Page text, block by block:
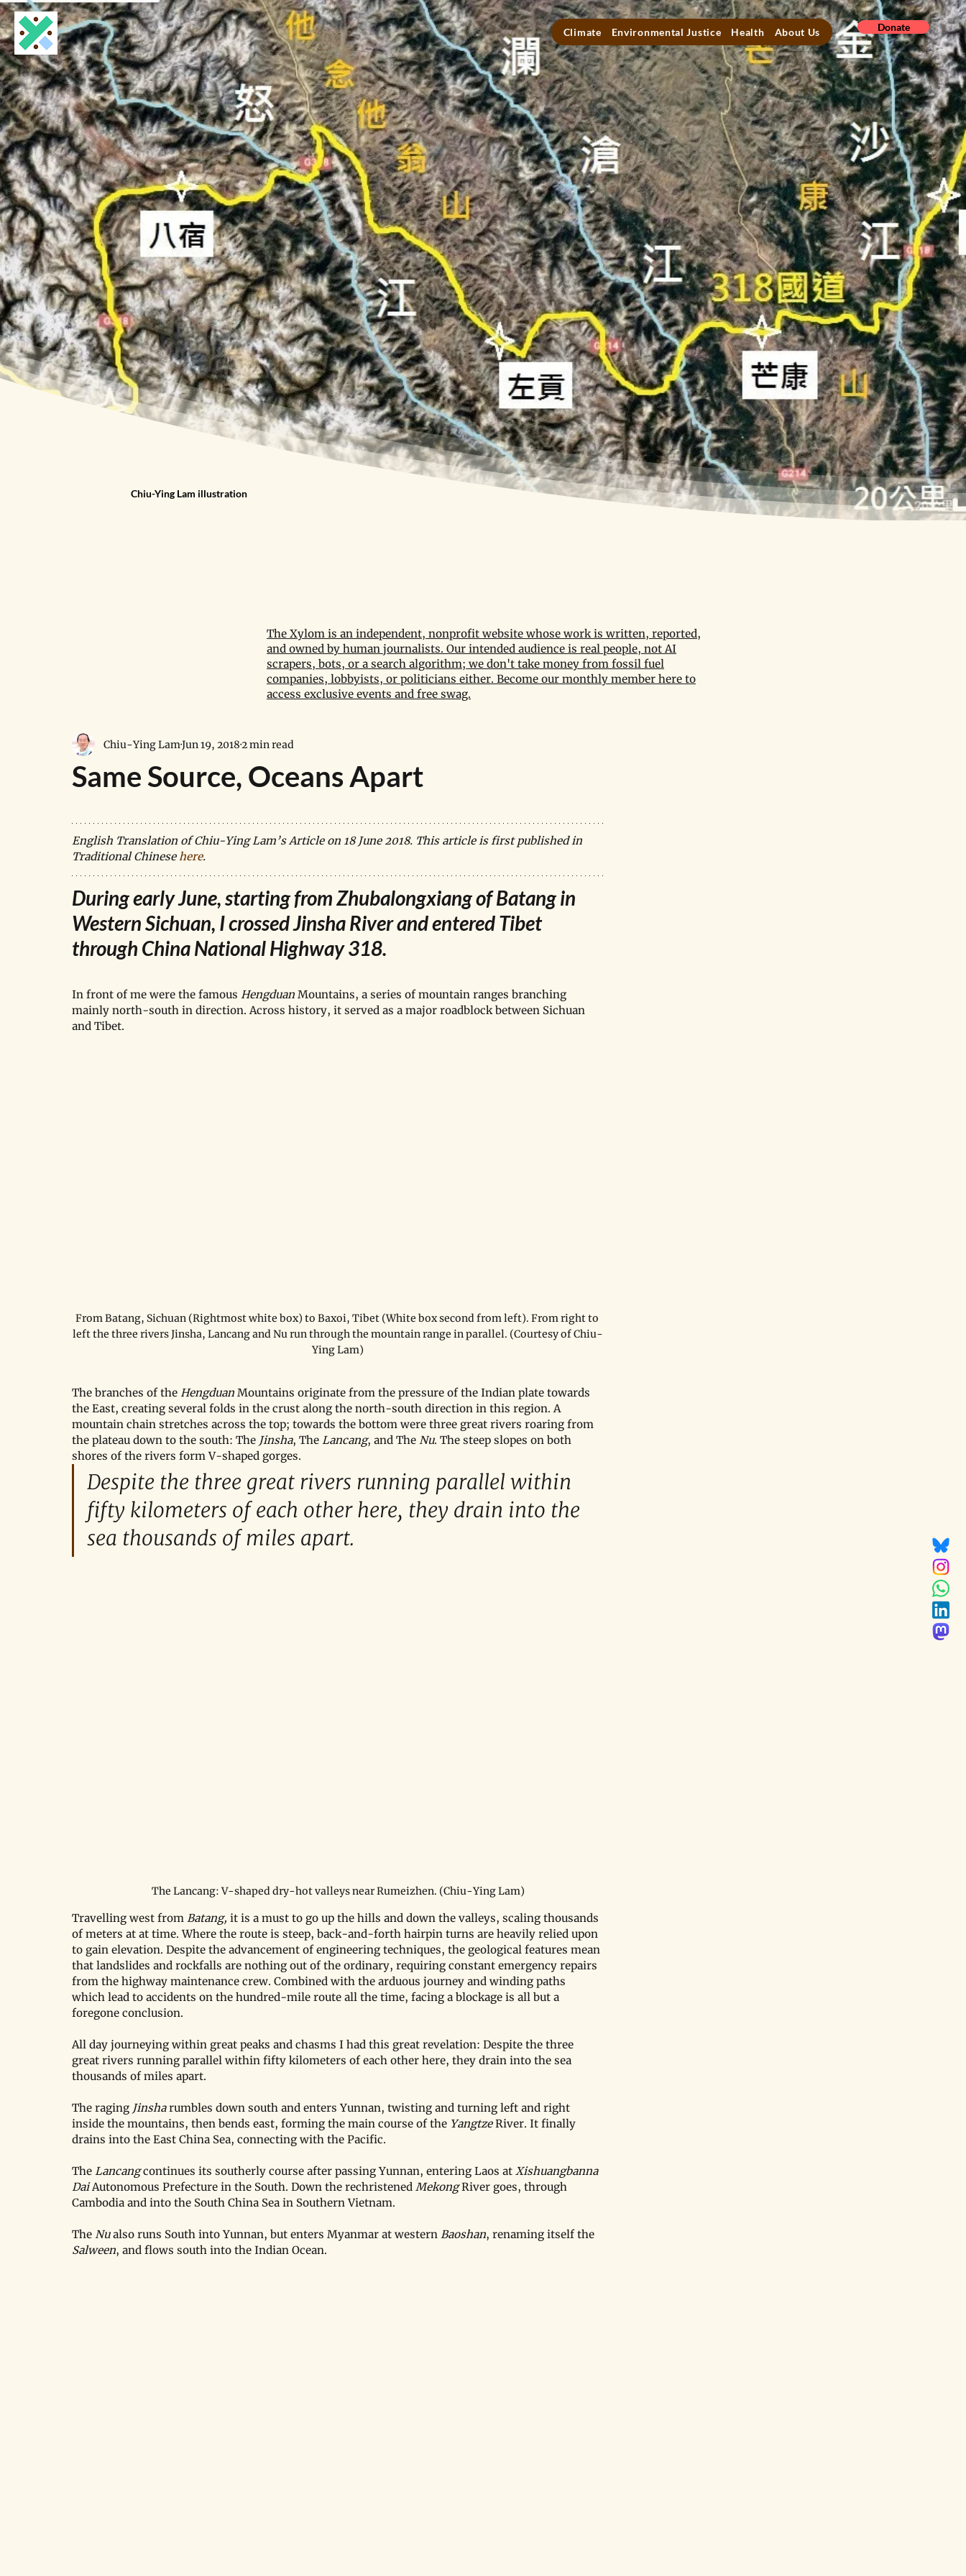
Climate Environmental Justice Health About Us Donate
Chiu-Ying Lam illustration
The Xylom is an independent, nonprofit website whose work is written, reported,
and owned by human journalists. Our intended audience is real people, not AI
scrapers, bots, or a search algorithm; we don't take money from fossil fuel
companies, lobbyists, or politicians either. Become our monthly member here to
access exclusive events and free swag.
Same Source, Oceans Apart
Chiu-Ying LamJun 19, 20182 min read
English Translation of Chiu-Ying Lam’s Article on 18 June 2018. This article is first published in
Traditional Chinese here.
During early June, starting from Zhubalongxiang of Batang in
Western Sichuan, I crossed Jinsha River and entered Tibet
through China National Highway 318.
In front of me were the famous Hengduan Mountains, a series of mountain ranges branching
mainly north-south in direction. Across history, it served as a major roadblock between Sichuan
and Tibet.
From Batang, Sichuan (Rightmost white box) to Baxoi, Tibet (White box second from left). From right to
left the three rivers Jinsha, Lancang and Nu run through the mountain range in parallel. (Courtesy of Chiu-
Ying Lam)
The branches of the Hengduan Mountains originate from the pressure of the Indian plate towards
the East, creating several folds in the crust along the north-south direction in this region. A
mountain chain stretches across the top; towards the bottom were three great rivers roaring from
the plateau down to the south: The Jinsha, The Lancang, and The Nu. The steep slopes on both
shores of the rivers form V-shaped gorges.
Despite the three great rivers running parallel within
fifty kilometers of each other here, they drain into the
sea thousands of miles apart.
The Lancang: V-shaped dry-hot valleys near Rumeizhen. (Chiu-Ying Lam)
Travelling west from Batang, it is a must to go up the hills and down the valleys, scaling thousands
of meters at at time. Where the route is steep, back-and-forth hairpin turns are heavily relied upon
to gain elevation. Despite the advancement of engineering techniques, the geological features mean
that landslides and rockfalls are nothing out of the ordinary, requiring constant emergency repairs
from the highway maintenance crew. Combined with the arduous journey and winding paths
which lead to accidents on the hundred-mile route all the time, facing a blockage is all but a
foregone conclusion.
All day journeying within great peaks and chasms I had this great revelation: Despite the three
great rivers running parallel within fifty kilometers of each other here, they drain into the sea
thousands of miles apart.
The raging Jinsha rumbles down south and enters Yunnan, twisting and turning left and right
inside the mountains, then bends east, forming the main course of the Yangtze River. It finally
drains into the East China Sea, connecting with the Pacific.
The Lancang continues its southerly course after passing Yunnan, entering Laos at Xishuangbanna
Dai Autonomous Prefecture in the South. Down the rechristened Mekong River goes, through
Cambodia and into the South China Sea in Southern Vietnam.
The Nu also runs South into Yunnan, but enters Myanmar at western Baoshan, renaming itself the
Salween, and flows south into the Indian Ocean.